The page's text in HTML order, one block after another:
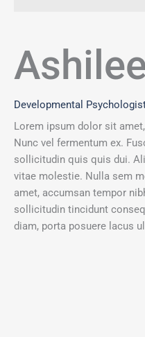
Developmental
Lorem ipsum dolor sit
Nunc vel fermentum ex.
sollicitudin quis quis dui.
vitae molestie. Nulla sem
amet, accumsan tempor
sollicitudin tincidunt
diam, porta posuere lacus